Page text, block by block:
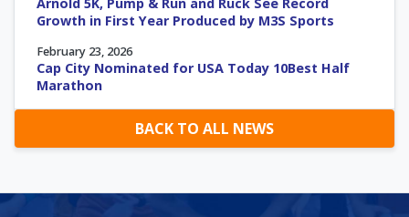
Growth in First Year Produced by M3S Sports
February 23, 2026
Cap City Nominated for USA Today 10Best Half
Marathon
BACK TO ALL NEWS